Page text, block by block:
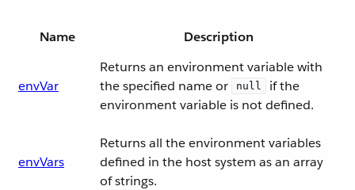
Name Description
envVar
Returns an environment variable with
the specified name or
null
if the
environment variable is not defined.
envVars
Returns all the environment variables
defined in the host system as an array
of strings.